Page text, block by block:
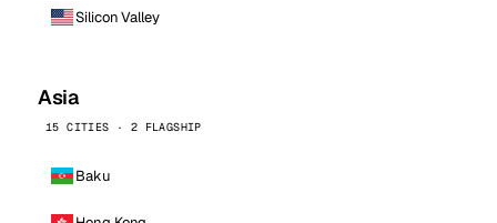
Silicon Valley
Asia
15 CITIES · 2 FLAGSHIP
Baku